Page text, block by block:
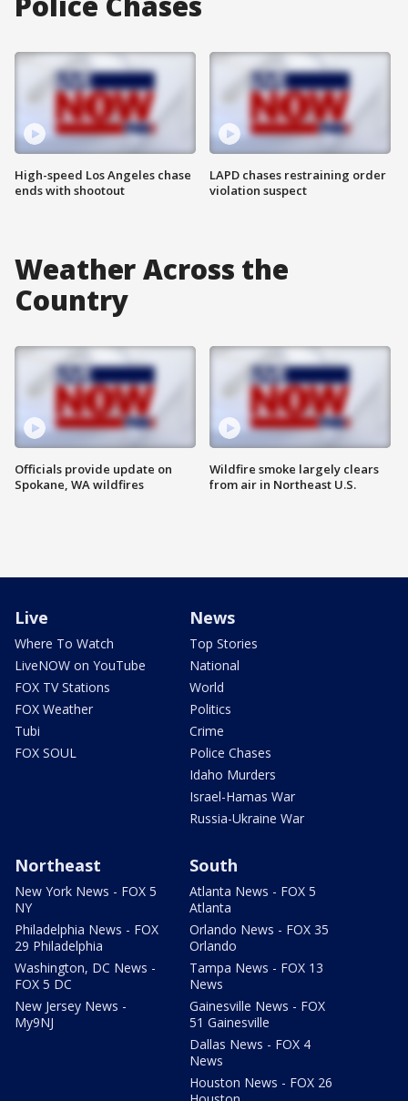
High-speed Los Angeles chase
ends with shootout
LAPD chases restraining order
violation suspect
Weather Across the
Country
Officials provide update on
Spokane, WA wildfires
Wildfire smoke largely clears
from air in Northeast U.S.
Live
Where To Watch
LiveNOW on YouTube
FOX TV Stations
FOX Weather
Tubi
FOX SOUL
News
Top Stories
National
World
Politics
Crime
Police Chases
Idaho Murders
Israel-Hamas War
Russia-Ukraine War
Northeast
New York News - FOX 5
NY
Philadelphia News - FOX
29 Philadelphia
Washington, DC News -
FOX 5 DC
New Jersey News -
My9NJ
South
Atlanta News - FOX 5
Atlanta
Orlando News - FOX 35
Orlando
Tampa News - FOX 13
News
Gainesville News - FOX
51 Gainesville
Dallas News - FOX 4
News
Houston News - FOX 26